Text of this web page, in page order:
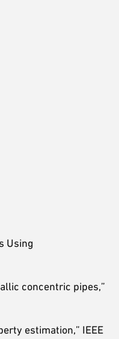
Using
concentric pipes,”
estimation,” IEEE